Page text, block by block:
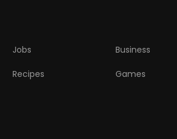
Jobs Business
Recipes Games